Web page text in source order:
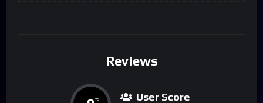
Reviews
% User Score